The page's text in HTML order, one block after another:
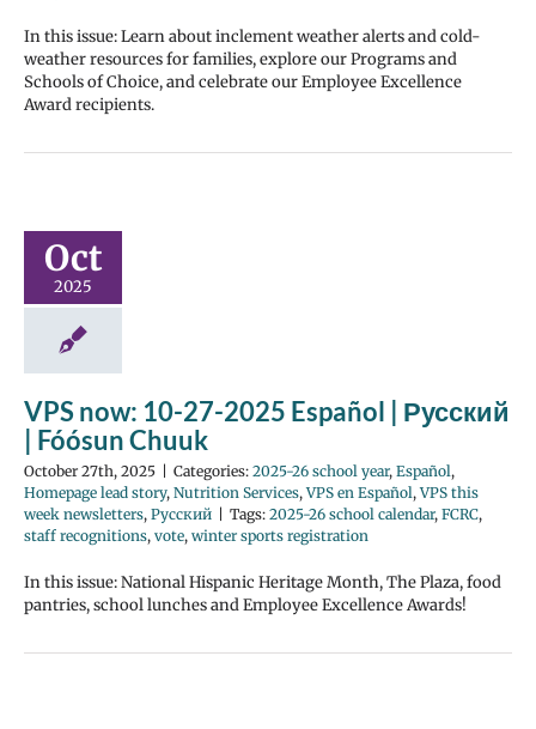
In this issue: Learn about inclement weather alerts and cold-
weather resources for families, explore our Programs and
Schools of Choice, and celebrate our Employee Excellence
Award recipients.
Oct
2025
VPS now: 10-27-2025 Español | Русский
| Fóósun Chuuk
October 27th, 2025 Categories: 2025-26 school year, Español,
Homepage lead story, Nutrition Services,VPS en Español,VPS this
week newsletters, Русский Tags: 2025-26 school calendar, FCRC,
staff recognitions, vote, winter sports registration
In this issue: National Hispanic Heritage Month, The Plaza, food
pantries, school lunches and Employee Excellence Awards!